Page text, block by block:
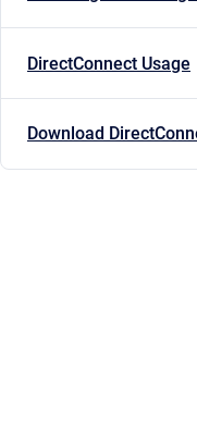
DirectConnect Usage
Download